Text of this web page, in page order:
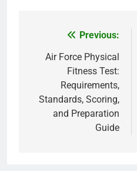
navigation
Previous:
Air Force Physical
Fitness Test:
Requirements,
Standards, Scoring,
and Preparation
Guide